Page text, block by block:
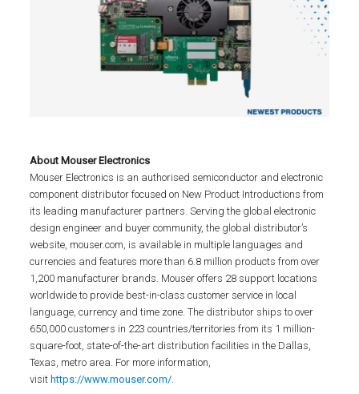
About Mouser Electronics
Mouser Electronics is an authorised semiconductor and electronic
component distributor focused on New Product Introductions from
its leading manufacturer partners. Serving the global electronic
design engineer and buyer community, the global distributor’s
website, mouser.com, is available in multiple languages and
currencies and features more than 6.8 million products from over
1,200 manufacturer brands. Mouser offers 28 support locations
worldwide to provide best-in-class customer service in local
language, currency and time zone. The distributor ships to over
650,000 customers in 223 countries/territories from its 1 million-
square-foot, state-of-the-art distribution facilities in the Dallas,
Texas, metro area. For more information,
visit https://www.mouser.com/.